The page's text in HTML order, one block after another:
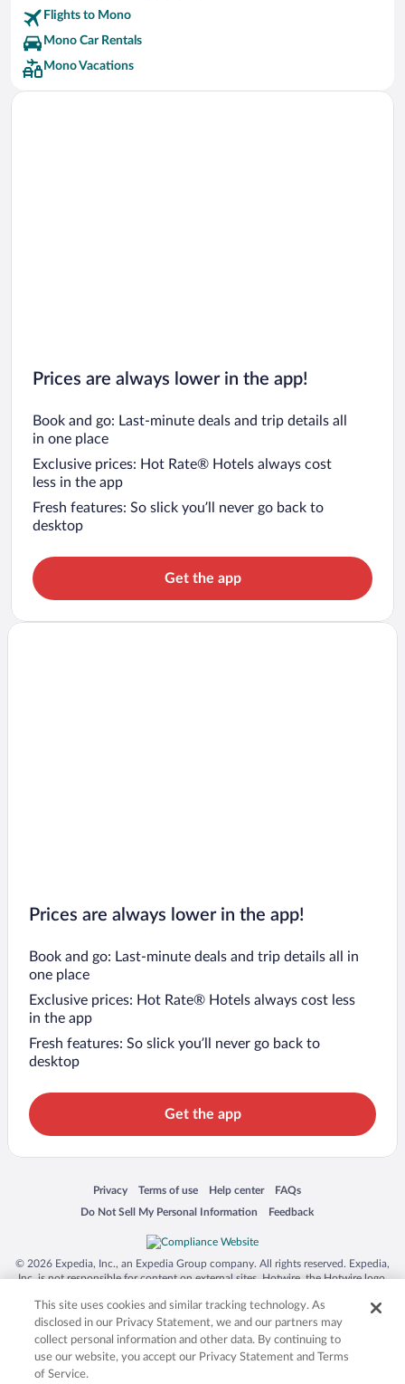
Flights to Mono
Mono Car Rentals
Mono Vacations
Prices are always lower in the app!
Book and go: Last-minute deals and trip details all
in one place
Exclusive prices: Hot Rate® Hotels always cost
less in the app
Fresh features: So slick you’ll never go back to
desktop
Get the app
Prices are always lower in the app!
Book and go: Last-minute deals and trip details all in
one place
Exclusive prices: Hot Rate® Hotels always cost less
in the app
Fresh features: So slick you’ll never go back to
desktop
Get the app
Privacy
Opens in a new window
Terms of use
Opens in a new window
Help center
Opens in a new window
FAQs
Opens in a new window
Do Not Sell My Personal Information
Opens in a new window Feedback
Opens in a new window
© 2026 Expedia, Inc., an Expedia Group company. All rights reserved. Expedia,
Inc. is not responsible for content on external sites. Hotwire, the Hotwire logo,
trademarks of Expedia, Inc. in the US and/or other countries. Other logos or
product and company names mentioned herein may be the property of their
respective owners. CST 2029030-50.
This site uses cookies and similar tracking technology. As
disclosed in our Privacy Statement, we and our partners may
collect personal information and other data. By continuing to
use our website, you accept our Privacy Statement and Terms
of Service.